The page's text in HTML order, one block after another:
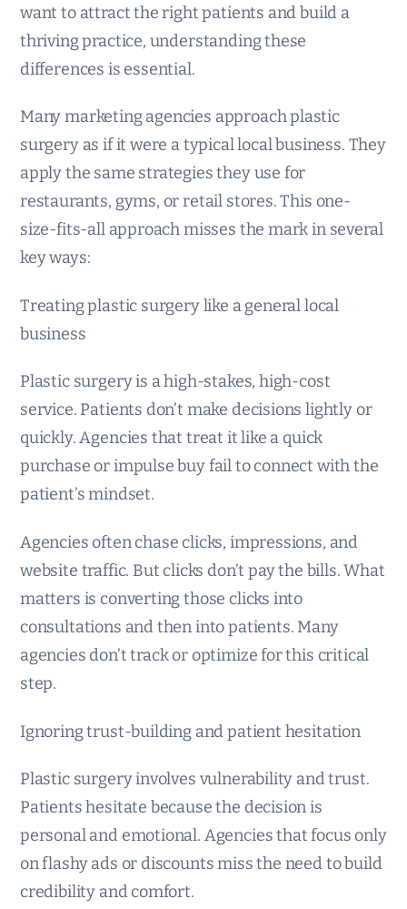
want to attract the right patients and build a
thriving practice, understanding these
differences is essential.
Many marketing agencies approach plastic
surgery as if it were a typical local business. They
apply the same strategies they use for
restaurants, gyms, or retail stores. This one-
size-fits-all approach misses the mark in several
key ways:
Treating plastic surgery like a general local
business
Plastic surgery is a high-stakes, high-cost
service. Patients don’t make decisions lightly or
quickly. Agencies that treat it like a quick
purchase or impulse buy fail to connect with the
patient’s mindset.
Agencies often chase clicks, impressions, and
website traffic. But clicks don’t pay the bills. What
matters is converting those clicks into
consultations and then into patients. Many
agencies don’t track or optimize for this critical
step.
Ignoring trust-building and patient hesitation
Plastic surgery involves vulnerability and trust.
Patients hesitate because the decision is
personal and emotional. Agencies that focus only
on flashy ads or discounts miss the need to build
credibility and comfort.